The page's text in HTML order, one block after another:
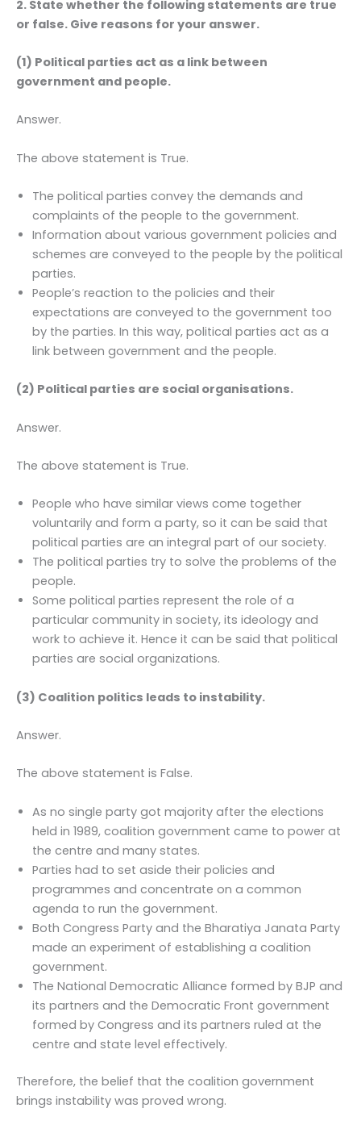
2. State whether the following statements are true
or false. Give reasons for your answer.
(1) Political parties act as a link between
government and people.
Answer.
The above statement is True.
The political parties convey the demands and
complaints of the people to the government.
Information about various government policies and
schemes are conveyed to the people by the political
parties.
People’s reaction to the policies and their
expectations are conveyed to the government too
by the parties. In this way, political parties act as a
link between government and the people.
(2) Political parties are social organisations.
Answer.
The above statement is True.
People who have similar views come together
voluntarily and form a party, so it can be said that
political parties are an integral part of our society.
The political parties try to solve the problems of the
people.
Some political parties represent the role of a
particular community in society, its ideology and
work to achieve it. Hence it can be said that political
parties are social organizations.
(3) Coalition politics leads to instability.
Answer.
The above statement is False.
As no single party got majority after the elections
held in 1989, coalition government came to power at
the centre and many states.
Parties had to set aside their policies and
programmes and concentrate on a common
agenda to run the government.
Both Congress Party and the Bharatiya Janata Party
made an experiment of establishing a coalition
government.
The National Democratic Alliance formed by BJP and
its partners and the Democratic Front government
formed by Congress and its partners ruled at the
centre and state level effectively.
Therefore, the belief that the coalition government
brings instability was proved wrong.